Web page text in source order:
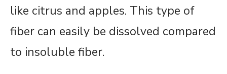
like citrus and apples. This type of
fiber can easily be dissolved compared
to insoluble fiber.